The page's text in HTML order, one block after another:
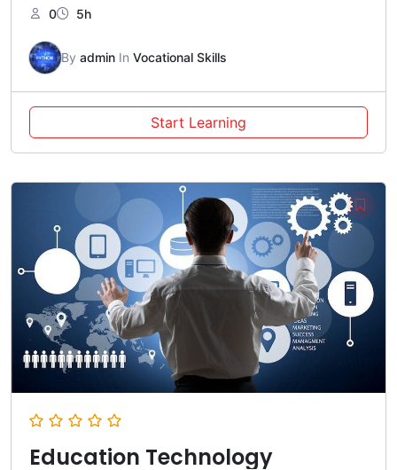
0 5h
By admin In Vocational Skills
Start Learning
Education Technology